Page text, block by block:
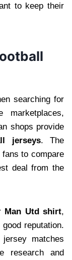
to keep their
searching for
marketplaces,
shops provide
jerseys. The
to compare
deal from the
Man Utd shirt,
reputation.
matches
research and